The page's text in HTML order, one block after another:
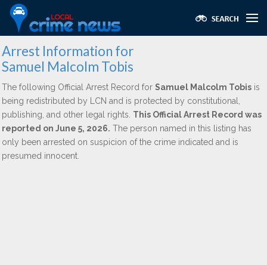
Arrest Information for
Samuel Malcolm Tobis
The following Official Arrest Record for Samuel Malcolm Tobis is
being redistributed by LCN and is protected by constitutional,
publishing, and other legal rights. This Official Arrest Record was
reported on June 5, 2026. The person named in this listing has
only been arrested on suspicion of the crime indicated and is
presumed innocent.